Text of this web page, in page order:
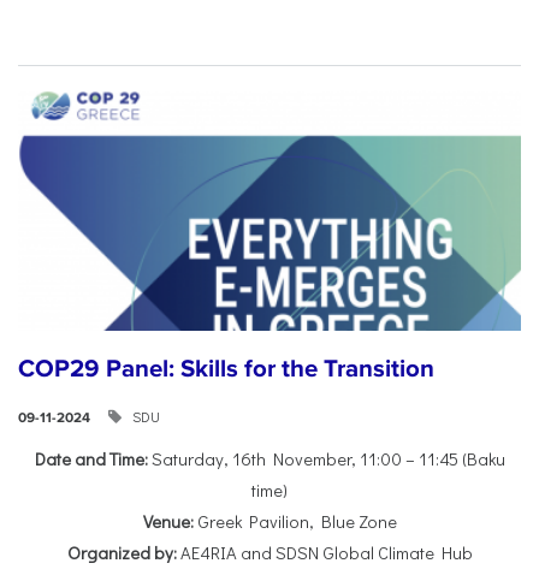
COP29 Panel: Skills for the Transition
09-11-2024 SDU
Date and Time:Saturday, 16th November, 11:00 – 11:45 (Baku
time)
Venue:Greek Pavilion, Blue Zone
Organized by:AE4RIA and SDSN Global Climate Hub